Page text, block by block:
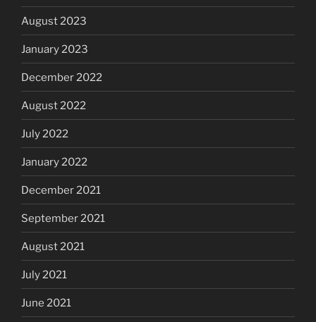
August 2023
January 2023
December 2022
August 2022
July 2022
January 2022
December 2021
September 2021
August 2021
July 2021
June 2021